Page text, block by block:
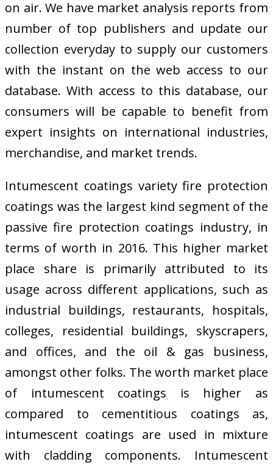
on air. We have market analysis reports from
number of top publishers and update our
collection everyday to supply our customers
with the instant on the web access to our
database. With access to this database, our
consumers will be capable to benefit from
expert insights on international industries,
merchandise, and market trends.
Intumescent coatings variety fire protection
coatings was the largest kind segment of the
passive fire protection coatings industry, in
terms of worth in 2016. This higher market
place share is primarily attributed to its
usage across different applications, such as
industrial buildings, restaurants, hospitals,
colleges, residential buildings, skyscrapers,
and offices, and the oil & gas business,
amongst other folks. The worth market place
of intumescent coatings is higher as
compared to cementitious coatings as,
intumescent coatings are used in mixture
with cladding components. Intumescent